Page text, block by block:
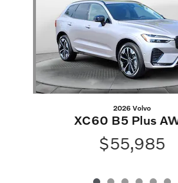
2026 Volvo
XC60 B5 Plus
$55,985